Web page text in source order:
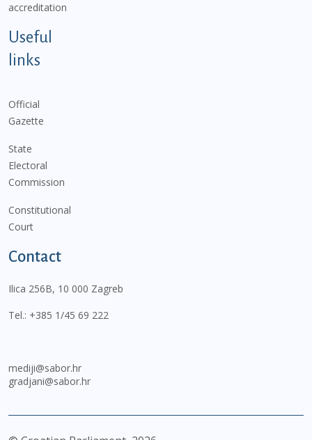
accreditation
Useful
links
Official
Gazette
State
Electoral
Commission
Constitutional
Court
Contact
Ilica 256B, 10 000 Zagreb
Tel.: +385 1/45 69 222
mediji@sabor.hr
gradjani@sabor.hr